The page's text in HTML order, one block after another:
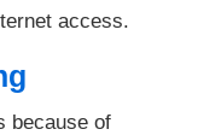
access.
because of